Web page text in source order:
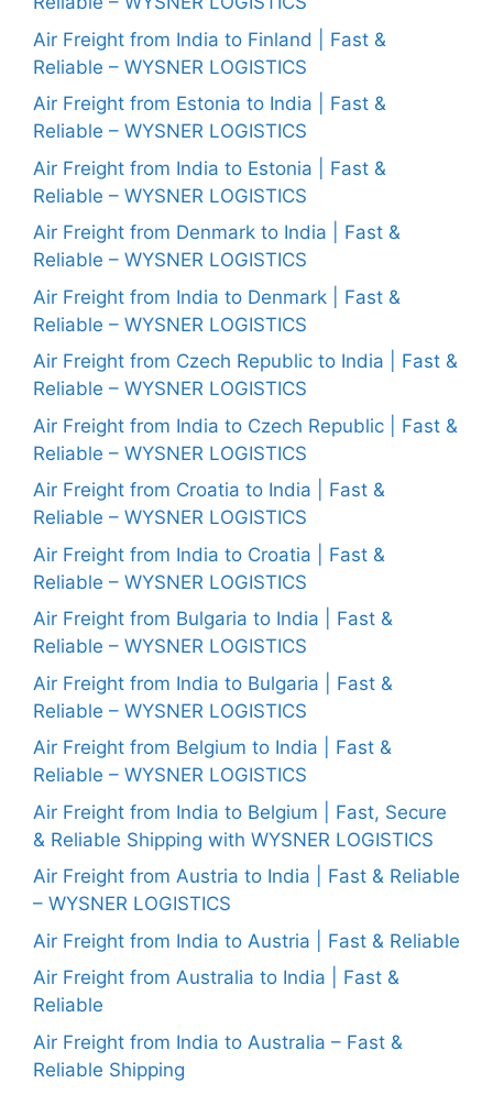
Air Freight from India to Finland | Fast &
Reliable – WYSNER LOGISTICS
Air Freight from Estonia to India | Fast &
Reliable – WYSNER LOGISTICS
Air Freight from India to Estonia | Fast &
Reliable – WYSNER LOGISTICS
Air Freight from Denmark to India | Fast &
Reliable – WYSNER LOGISTICS
Air Freight from India to Denmark | Fast &
Reliable – WYSNER LOGISTICS
Air Freight from Czech Republic to India | Fast &
Reliable – WYSNER LOGISTICS
Air Freight from India to Czech Republic | Fast &
Reliable – WYSNER LOGISTICS
Air Freight from Croatia to India | Fast &
Reliable – WYSNER LOGISTICS
Air Freight from India to Croatia | Fast &
Reliable – WYSNER LOGISTICS
Air Freight from Bulgaria to India | Fast &
Reliable – WYSNER LOGISTICS
Air Freight from India to Bulgaria | Fast &
Reliable – WYSNER LOGISTICS
Air Freight from Belgium to India | Fast &
Reliable – WYSNER LOGISTICS
Air Freight from India to Belgium | Fast, Secure
& Reliable Shipping with WYSNER LOGISTICS
Air Freight from Austria to India | Fast & Reliable
– WYSNER LOGISTICS
Air Freight from India to Austria | Fast & Reliable
Air Freight from Australia to India | Fast &
Reliable
Air Freight from India to Australia – Fast &
Reliable Shipping